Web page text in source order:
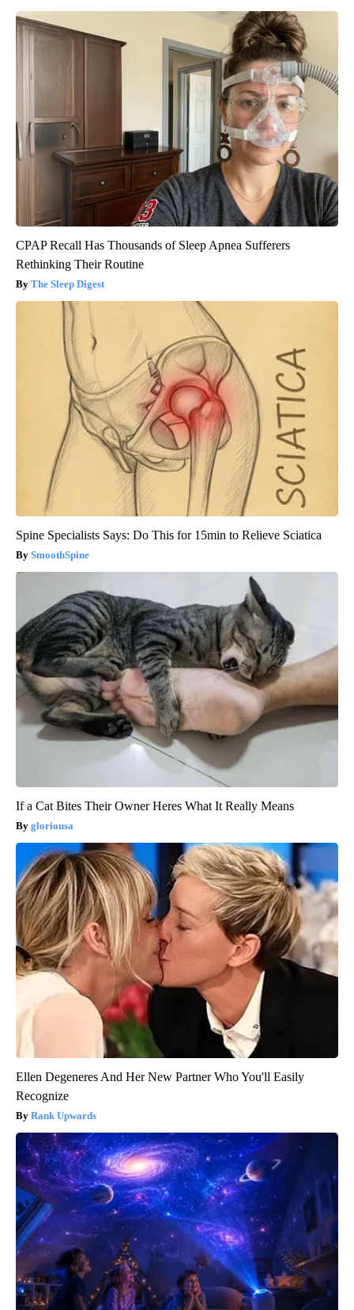
CPAP Recall Has Thousands of Sleep Apnea Sufferers
Rethinking Their Routine
The Sleep Digest
Spine Specialists Says: Do This for 15min to Relieve Sciatica
SmoothSpine
If a Cat Bites Their Owner Heres What It Really Means
gloriousa
Ellen Degeneres And Her New Partner Who You'll Easily
Recognize
Rank Upwards